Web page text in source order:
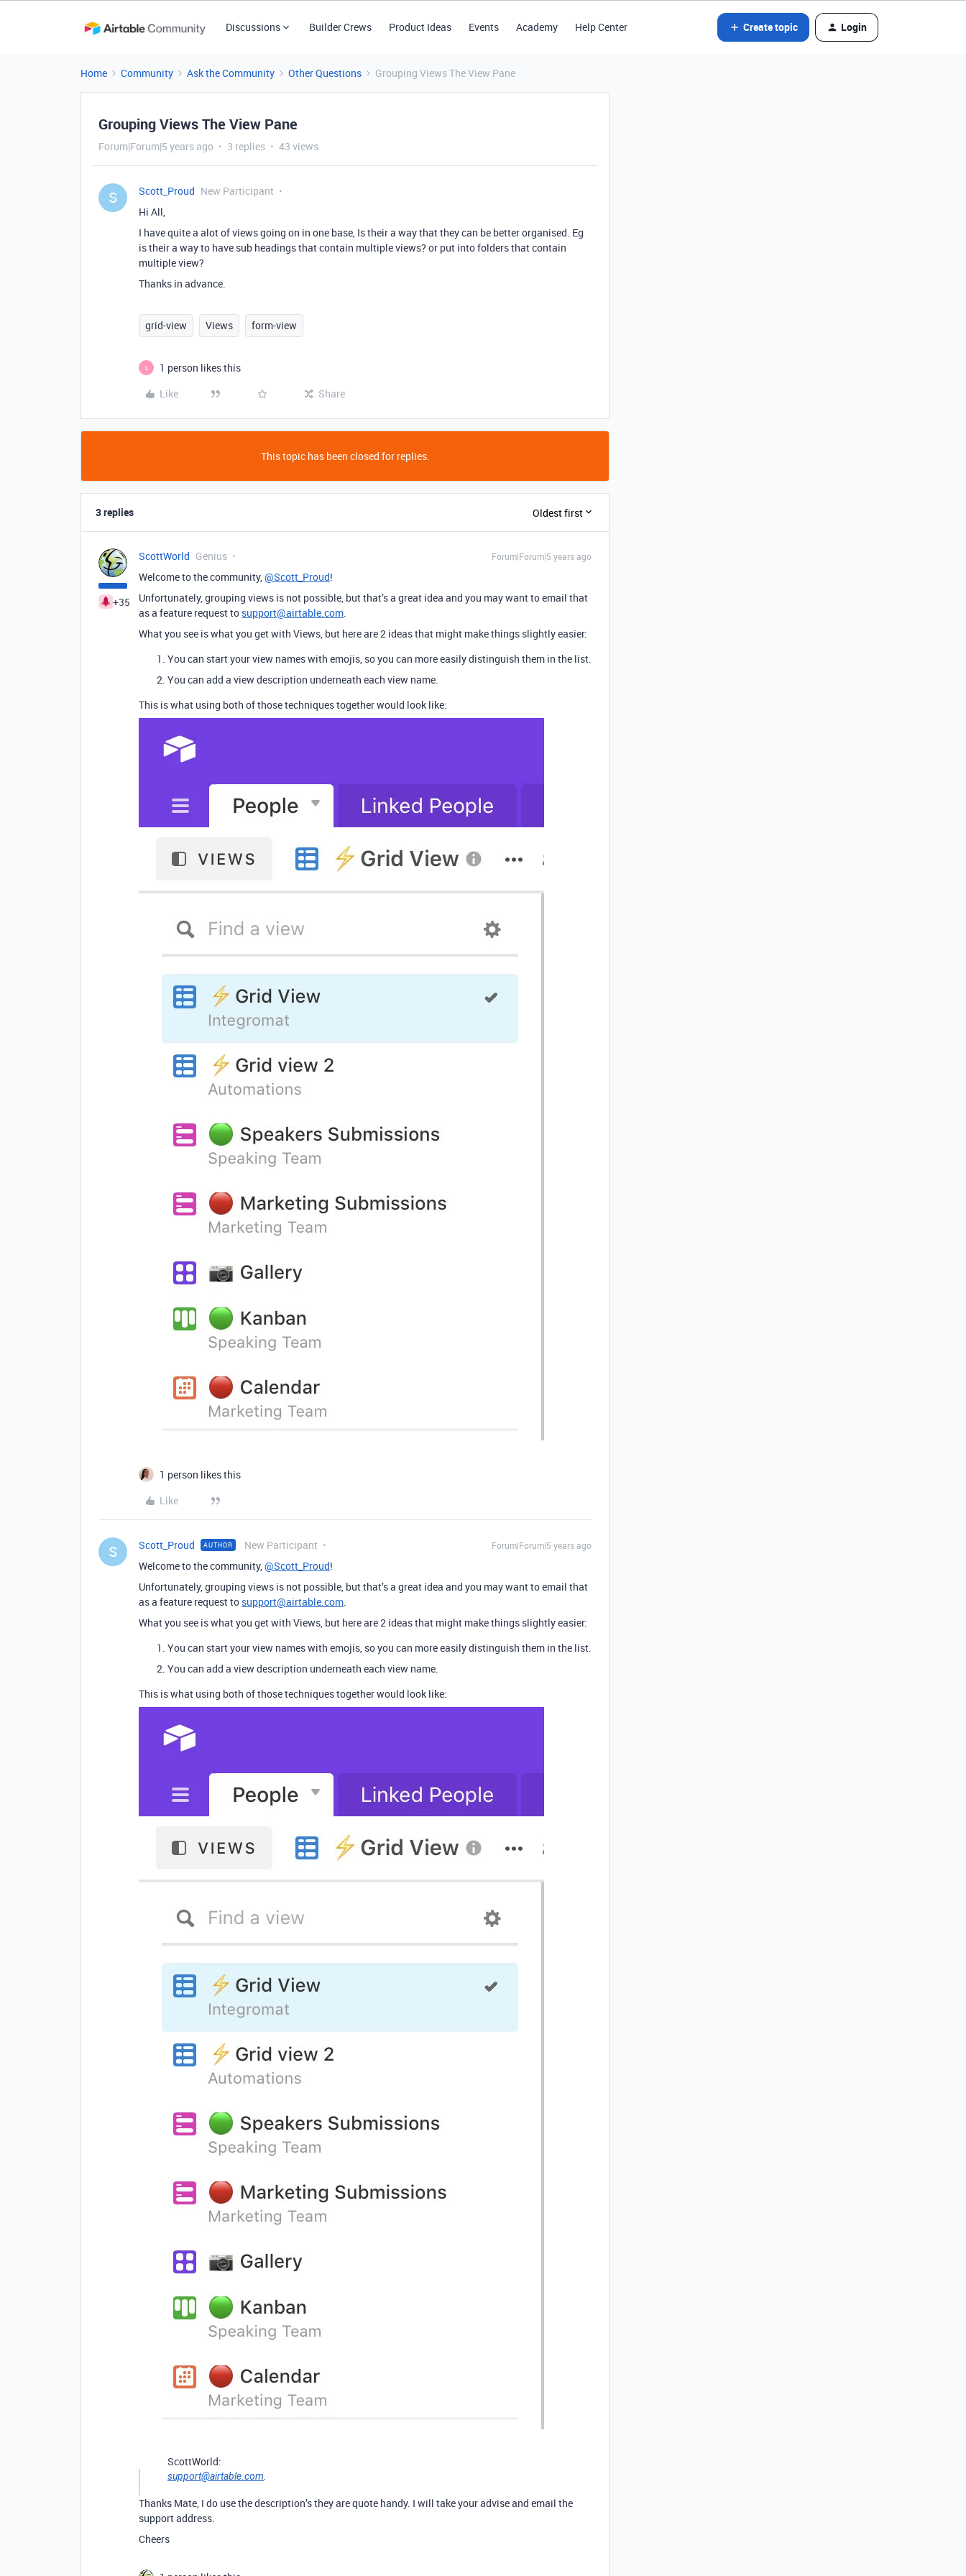
Discussions Builder Crews Product Ideas Events Academy Help Center Create topic Login
Home Community Ask the Community Other Questions Grouping Views The View Pane
Grouping Views The View Pane
Forum|Forum|5 years ago 3 replies 43 views
S Scott_Proud New Participant
Hi All,
I have quite a alot of views going on in one base, Is their a way that they can be better organised. Eg
is their a way to have sub headings that contain multiple views? or put into folders that contain
multiple view?
Thanks in advance.
grid-view Views form-view
L
1 person likes this
Like
Share
This topic has been closed for replies.
3 replies Oldest first
+35
ScottWorld Genius Forum|Forum|5 years ago
Welcome to the community,@Scott_Proud!
Unfortunately, grouping views is not possible, but that’s a great idea and you may want to email that
as a feature request to support@airtable.com.
What you see is what you get with Views, but here are 2 ideas that might make things slightly easier:
You can start your view names with emojis, so you can more easily distinguish them in the list.
You can add a view description underneath each view name.
This is what using both of those techniques together would look like:
1 person likes this
Like
S Scott_Proud AUTHOR New Participant Forum|Forum|5 years ago
Welcome to the community,@Scott_Proud!
Unfortunately, grouping views is not possible, but that’s a great idea and you may want to email that
as a feature request to support@airtable.com.
What you see is what you get with Views, but here are 2 ideas that might make things slightly easier:
You can start your view names with emojis, so you can more easily distinguish them in the list.
You can add a view description underneath each view name.
This is what using both of those techniques together would look like:
ScottWorld:
support@airtable.com
Thanks Mate, I do use the description’s they are quote handy. I will take your advise and email the
support address.
Cheers